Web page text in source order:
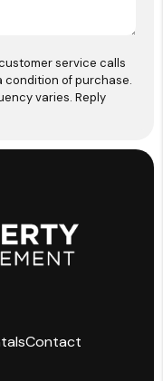
service calls
condition of purchase.
varies. Reply
Contact